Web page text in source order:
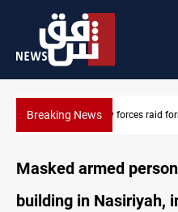
Breaking News $90K
brother’s home
Masked armed
building in Nasiriyah,